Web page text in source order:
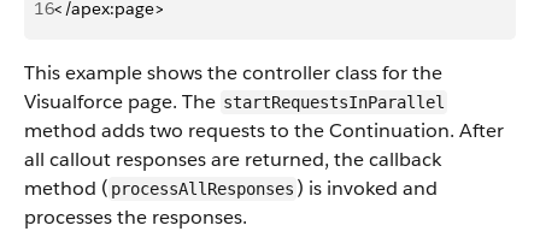
16</apex:page>
This example shows the controller class for the
Visualforce page. The startRequestsInParallel
method adds two requests to the Continuation. After
all callout responses are returned, the callback
method ( processAllResponses ) is invoked and
processes the responses.